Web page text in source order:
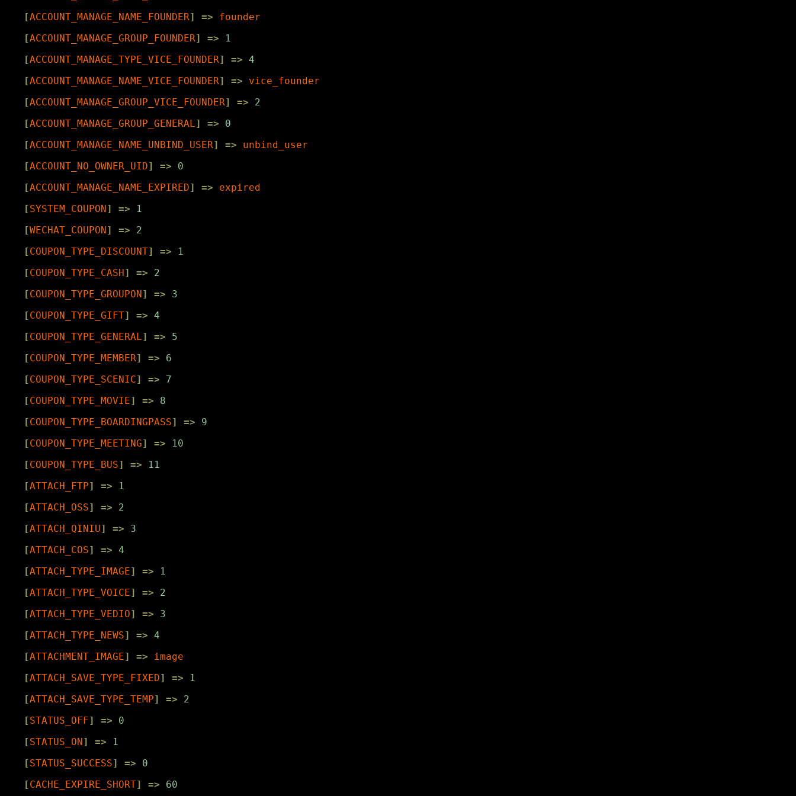
[ACCOUNT_MANAGE_NAME_FOUNDER] =>
founder
[ACCOUNT_MANAGE_GROUP_FOUNDER] =>
1
[ACCOUNT_MANAGE_TYPE_VICE_FOUNDER] => 4
[ACCOUNT_MANAGE_NAME_VICE_FOUNDER] =>
vice_founder
[ACCOUNT_MANAGE_GROUP_VICE_FOUNDER] =>
2
[ACCOUNT_MANAGE_GROUP_GENERAL] =>
0
[ACCOUNT_MANAGE_NAME_UNBIND_USER] =>
unbind_user
[ACCOUNT_NO_OWNER_UID] =>
0
[ACCOUNT_MANAGE_NAME_EXPIRED] =>
expired
[SYSTEM_COUPON] =>
1
[WECHAT_COUPON] =>
2
[COUPON_TYPE_DISCOUNT] =>
1
[COUPON_TYPE_CASH] =>
2
[COUPON_TYPE_GROUPON] =>
3
[COUPON_TYPE_GIFT] => 4
[COUPON_TYPE_GENERAL] =>
5
[COUPON_TYPE_MEMBER] =>
6
[COUPON_TYPE_SCENIC] =>
7
[COUPON_TYPE_MOVIE] =>
8
[COUPON_TYPE_BOARDINGPASS] =>
9
[COUPON_TYPE_MEETING] =>
10
[COUPON_TYPE_BUS] =>
11
[ATTACH_FTP] =>
1
[ATTACH_OSS] =>
2
[ATTACH_QINIU] =>
3
[ATTACH_COS] => 4
[ATTACH_TYPE_IMAGE] =>
1
[ATTACH_TYPE_VOICE] =>
2
[ATTACH_TYPE_VEDIO] =>
3
[ATTACH_TYPE_NEWS] => 4
[ATTACHMENT_IMAGE] =>
image
[ATTACH_SAVE_TYPE_FIXED] =>
1
[ATTACH_SAVE_TYPE_TEMP] =>
2
[STATUS_OFF] =>
0
[STATUS_ON] =>
1
[STATUS_SUCCESS] =>
0
[CACHE_EXPIRE_SHORT] => 60